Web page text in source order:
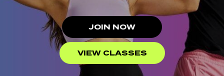
JOIN NOW
VIEW CLASSES